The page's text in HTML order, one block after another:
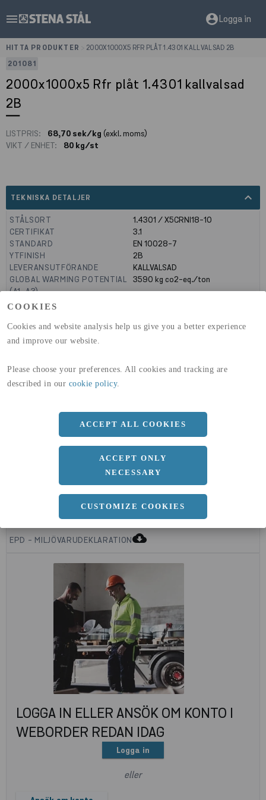
COOKIES
Cookies and website analysis help us give you a better experience
and improve our website.
Please choose your preferences. All cookies and tracking are
described in our cookie policy.
ACCEPT ALL COOKIES
ACCEPT ONLY
NECESSARY
CUSTOMIZE COOKIES
menu account_circleLogga in
HITTA PRODUKTER
2000X1000X5 RFR PLÅT 1.4301 KALLVALSAD 2B
201081
2000x1000x5 Rfr plåt 1.4301 kallvalsad
2B
LISTPRIS: 68,70 sek/kg (exkl. moms)
VIKT / ENHET:
80 kg/st
TEKNISKA DETALJER expand_less
STÅLSORT
1.4301 / X5CRNI18-10
CERTIFIKAT
3.1
STANDARD
EN 10028-7
YTFINISH
2B
LEVERANSUTFÖRANDE
KALLVALSAD
GLOBAL WARMING POTENTIAL
(A1-A3)
3590 kg co2-eq./ton
GLOBAL WARMING POTENTIAL
DIMENSIONER
Längd
2000 MM
BVD - BYGGVARUDEKLARATIONcloud_download
EPD - MILJÖVARUDEKLARATIONcloud_download
LOGGA IN ELLER ANSÖK OM KONTO I
WEBORDER REDAN IDAG
Logga in
eller